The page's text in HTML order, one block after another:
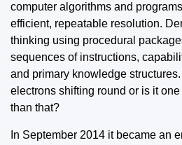
computer algorithms and
efficient, repeatable resolution.
thinking using procedural
sequences of instructions,
and primary knowledge
electrons shifting round or is it
than that?
In September 2014 it became an